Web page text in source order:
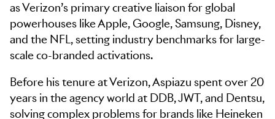
as Verizon’s primary creative liaison for global
powerhouses like Apple, Google, Samsung, Disney,
and the NFL, setting industry benchmarks for large-
scale co-branded activations.
Before his tenure at Verizon, Aspiazu spent over 20
years in the agency world at DDB, JWT, and Dentsu,
solving complex problems for brands like Heineken